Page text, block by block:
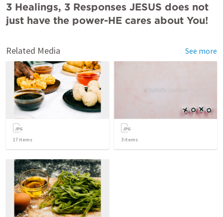
3 Healings, 3 Responses JESUS does not
just have the power-HE cares about You!
Related Media See more
17 items 3 items